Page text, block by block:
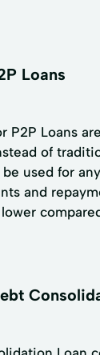
Loans
P2P Loans
of
used for
and